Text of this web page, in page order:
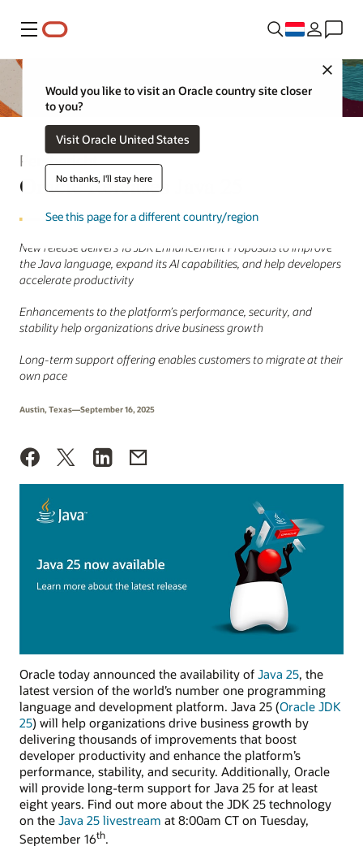
Menu
Close
Would you like to visit an Oracle country site closer
to you?
Visit Oracle United States
No thanks, I'll stay here
See this page for a different country/region
Persbericht
Oracle Releases Java 25
New release delivers 18 JDK Enhancement Proposals to improve
the Java language, expand its AI capabilities, and help developers
accelerate productivity
Enhancements to the platform’s performance, security, and
stability help organizations drive business growth
Long-term support offering enables customers to migrate at their
own pace
Austin, Texas—September 16, 2025
Oracle today announced the availability of Java 25, the
latest version of the world’s number one programming
language and development platform. Java 25 (Oracle JDK
25) will help organizations drive business growth by
delivering thousands of improvements that boost
developer productivity and enhance the platform’s
performance, stability, and security. Additionally, Oracle
will provide long-term support for Java 25 for at least
eight years. Find out more about the JDK 25 technology
on the Java 25 livestream at 8:00am CT on Tuesday,
September 16th.